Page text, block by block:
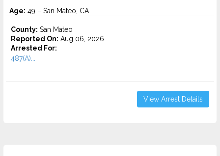
Age: 49 – San Mateo, CA
County: San Mateo
Reported On: Aug 06, 2026
Arrested For:
487(A)...
View Arrest Details